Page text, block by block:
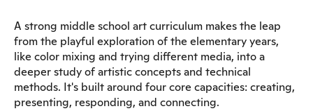
A strong middle school art curriculum makes the leap
from the playful exploration of the elementary years,
like color mixing and trying different media, into a
deeper study of artistic concepts and technical
methods. It's built around four core capacities: creating,
presenting, responding, and connecting.